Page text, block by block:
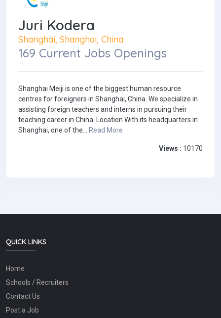
Juri Kodera
Shanghai, Shanghai, China
169 Current Jobs Openings
Shanghai Meiji is one of the biggest human resource
centres for foreigners in Shanghai, China. We specialize in
assisting foreign teachers and interns in pursuing their
teaching career in China. Location With its headquarters in
Shanghai, one of the... Read More
Views : 10170
QUICK LINKS
Home
Schools / Recruiters
Contact Us
Post a Job